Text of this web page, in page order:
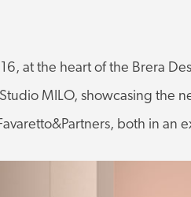
16, at the heart of the Brera
MILO, showcasing the
both in an